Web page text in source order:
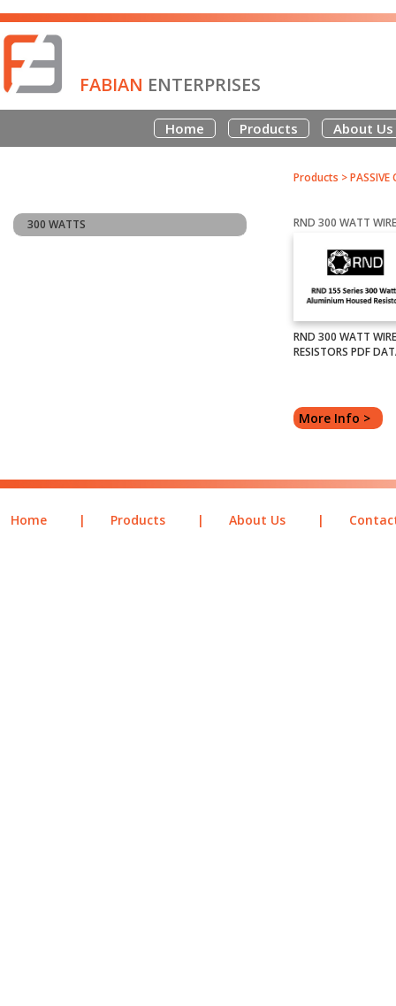
FABIAN ENTERPRISES
Home Products About Us
300 WATTS
Products >PASSIVE
RND 300 WATT
RESISTORS PDF
More Info >
Home | Products | About Us |